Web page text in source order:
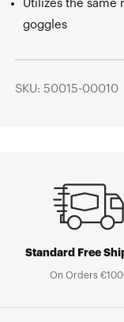
Utilizes the same
goggles
SKU: 50015-00010
Standard Free
On Orders